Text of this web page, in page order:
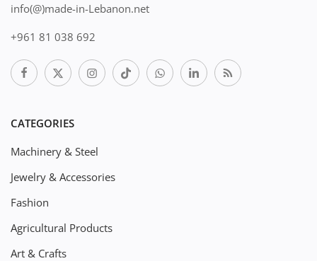
info(@)made-in-Lebanon.net
+961 81 038 692
CATEGORIES
Machinery & Steel
Jewelry & Accessories
Fashion
Agricultural Products
Art & Crafts